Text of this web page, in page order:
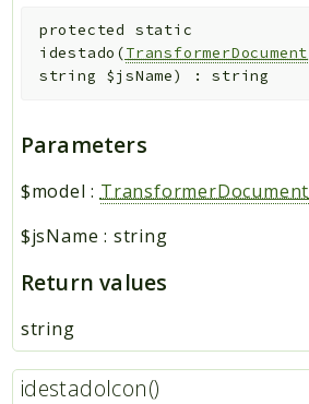
protected
static
idestado (TransformerDocument
string $jsName) :string
Parameters
$model : TransformerDocument
$jsName : string
Return values
string
idestadoIcon()